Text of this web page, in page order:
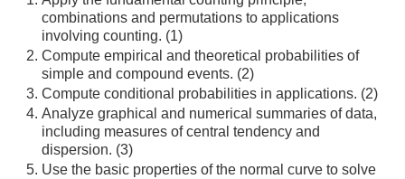
combinations and permutations to applications
involving counting. (1)
Compute empirical and theoretical probabilities of
simple and compound events. (2)
Compute conditional probabilities in applications. (2)
Analyze graphical and numerical summaries of data,
including measures of central tendency and
dispersion. (3)
Use the basic properties of the normal curve to solve